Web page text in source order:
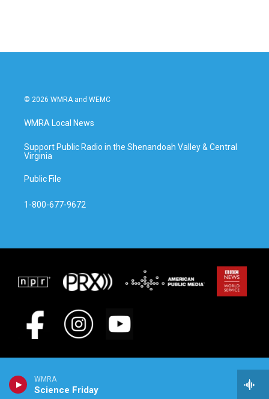
WMRA
Science Friday
© 2026 WMRA and WEMC
WMRA Local News
Support Public Radio in the Shenandoah Valley & Central
Virginia
Public File
1-800-677-9672